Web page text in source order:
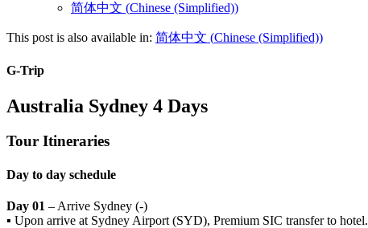
简体中文 (Chinese (Simplified))
This post is also available in: 简体中文 (Chinese (Simplified))
G-Trip
Australia Sydney 4 Days
Tour Itineraries
Day to day schedule
Day 01 – Arrive Sydney (-)
▪ Upon arrive at Sydney Airport (SYD), Premium SIC transfer to hotel.